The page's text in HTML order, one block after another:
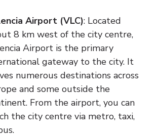
Airport (VLC): Located
8 km west of the city centre,
Airport is the primary
gateway to the city. It
numerous destinations across
and some outside the
From the airport, you can
the city centre via metro, taxi,